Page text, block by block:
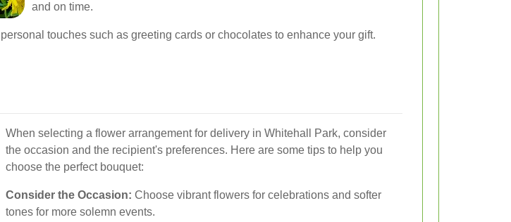
and on time.
touches such as greeting cards or chocolates to enhance your gift.
When selecting a flower arrangement for delivery in Whitehall Park, consider
the occasion and the recipient's preferences. Here are some tips to help you
choose the perfect bouquet:
Consider the Occasion: Choose vibrant flowers for celebrations and softer
tones for more solemn events.